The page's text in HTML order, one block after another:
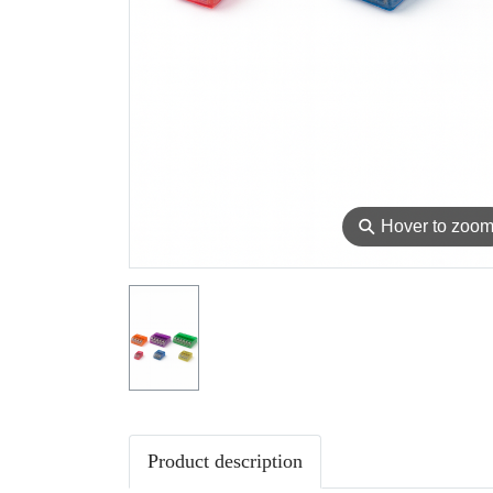
⚲ Hover to zoom
Product description